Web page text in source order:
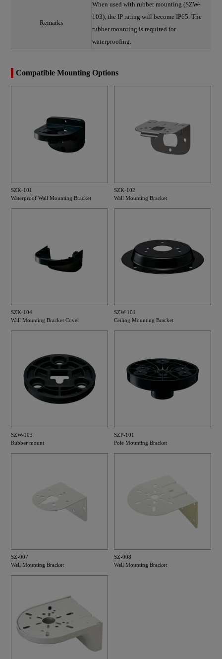
Remarks
When used with rubber mounting (SZW-
103), the IP rating will become IP65. The
rubber mounting is required for
waterproofing.
Compatible Mounting Options
SZK-101
Waterproof Wall Mounting Bracket
SZK-102
Wall Mounting Bracket
SZK-104
Wall Mounting Bracket Cover
SZW-101
Ceiling Mounting Bracket
SZW-103
Rubber mount
SZP-101
Pole Mounting Bracket
SZ-007
Wall Mounting Bracket
SZ-008
Wall Mounting Bracket